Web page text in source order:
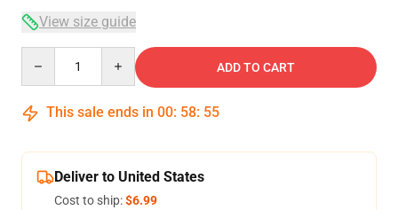
View size guide
ADD TO CART
This sale ends in 00: 58: 54
Deliver to United States
Cost to ship:$6.99